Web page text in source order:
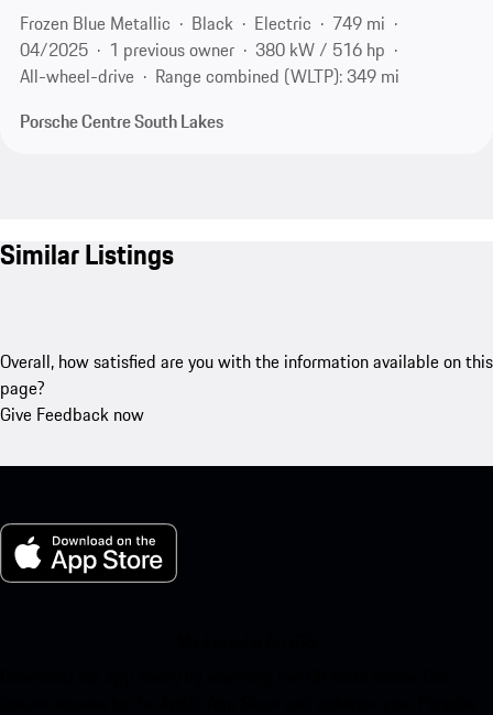
Frozen Blue Metallic
Black Electric
749 mi
04/2025
1 previous owner
380 kW / 516 hp
All-wheel-drive
Range combined (WLTP): 349 mi
Porsche Centre South Lakes
Similar Listings
Overall, how satisfied are you with the information available on this
page?
Give Feedback now